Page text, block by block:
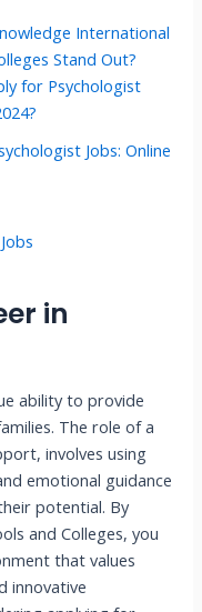
International
Stand Out?
for Psychologist
Jobs: Online
in
ability to provide
The role of a
involves using
emotional guidance
potential. By
and Colleges, you
that values
innovative